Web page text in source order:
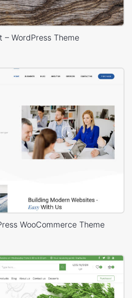
– WordPress Theme
WooCommerce Theme